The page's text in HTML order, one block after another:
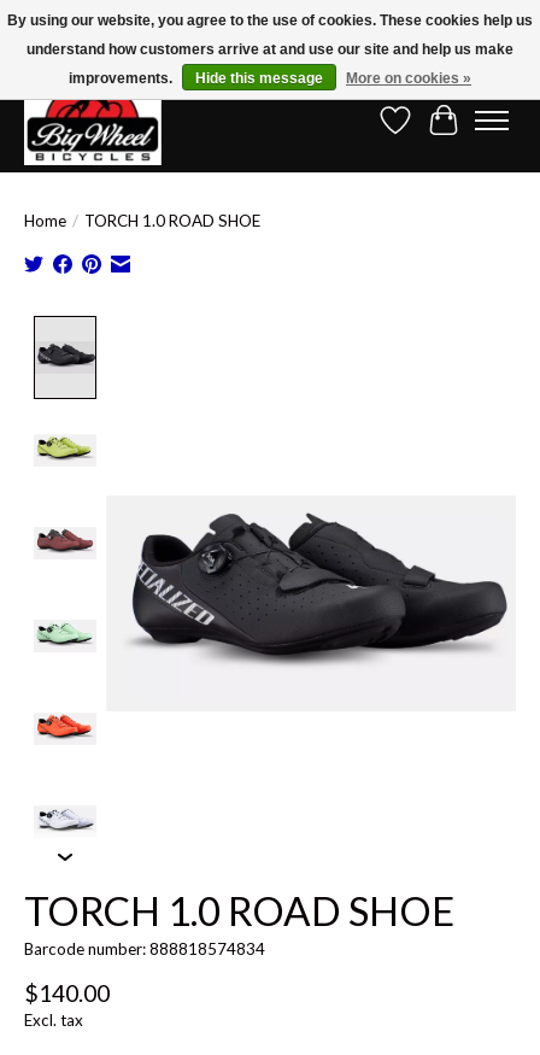
Free Shipping on Orders Over $150.00!* (Exclusions Apply)
Wish ListCart
Home / TORCH 1.0 ROAD SHOE
TORCH 1.0 ROAD SHOE
Barcode number: 888818574834
$140.00
Excl. tax
By using our website, you agree to the use of cookies. These cookies help us
understand how customers arrive at and use our site and help us make
improvements.
Hide this message More on cookies »